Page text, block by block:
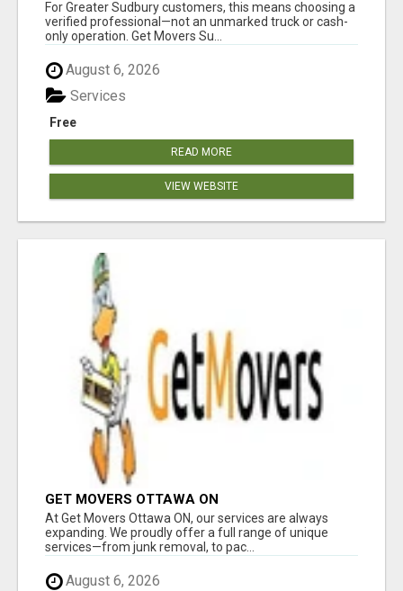
For Greater Sudbury customers, this means choosing a
verified professional—not an unmarked truck or cash-
only operation. Get Movers Su...
August 6, 2026
Free
Services
READ MORE
VIEW WEBSITE
GET MOVERS OTTAWA ON
At Get Movers Ottawa ON, our services are always
expanding. We proudly offer a full range of unique
services—from junk removal, to pac...
August 6, 2026